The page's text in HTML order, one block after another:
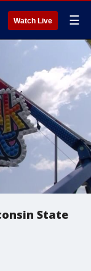
Watch Live ☰
State